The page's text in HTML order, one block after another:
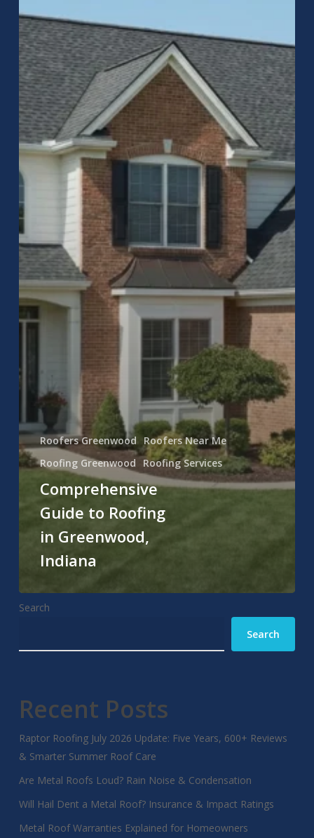
Greenwood,
Indiana
Roofers Greenwood
Roofers Near Me
Roofing Greenwood
Roofing Services
Comprehensive
Guide to Roofing
in Greenwood,
Indiana
Search
Search
Recent Posts
Raptor Roofing July 2026 Update: Five Years, 600+ Reviews
& Smarter Summer Roof Care
Are Metal Roofs Loud? Rain Noise & Condensation
Will Hail Dent a Metal Roof? Insurance & Impact Ratings
Metal Roof Warranties Explained for Homeowners